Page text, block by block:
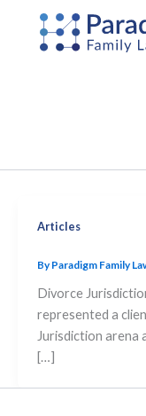
content
Articles
By Paradigm Family
Divorce
represented a
Jurisdiction arena
[…]